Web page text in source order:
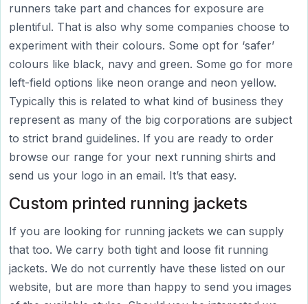
runners take part and chances for exposure are
plentiful. That is also why some companies choose to
experiment with their colours. Some opt for ‘safer’
colours like black, navy and green. Some go for more
left-field options like neon orange and neon yellow.
Typically this is related to what kind of business they
represent as many of the big corporations are subject
to strict brand guidelines. If you are ready to order
browse our range for your next running shirts and
send us your logo in an email. It’s that easy.
Custom printed running jackets
If you are looking for running jackets we can supply
that too. We carry both tight and loose fit running
jackets. We do not currently have these listed on our
website, but are more than happy to send you images